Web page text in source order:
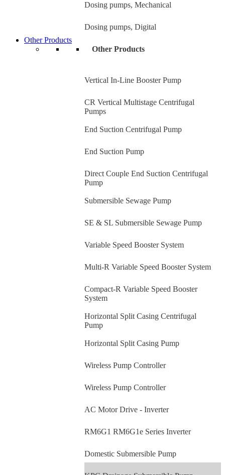
Dosing pumps, Mechanical
Dosing pumps, Digital
Other Products
Other Products
Vertical In-Line Booster Pump
CR Vertical Multistage Centrifugal
Pumps
End Suction Centrifugal Pump
End Suction Pump
Direct Couple End Suction Centrifugal
Pump
Submersible Sewage Pump
SE & SL Submersible Sewage Pump
Variable Speed Booster System
Multi-R Variable Speed Booster System
Compact-R Variable Speed Booster
System
Horizontal Split Casing Centrifugal
Pump
Horizontal Split Casing Pump
Wireless Pump Controller
Wireless Pump Controller
AC Motor Drive - Inverter
RM6G1 RM6G1e Series Inverter
Domestic Submersible Pump